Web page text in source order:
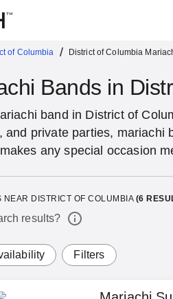
of Columbia / District of Columbia
Bands in
band in District of
and private parties, mariachi
any special occasion
NEAR DISTRICT OF COLUMBIA (6
results?
Filters